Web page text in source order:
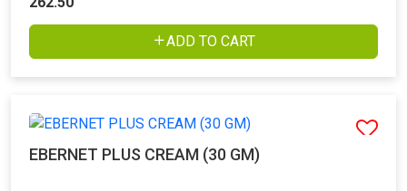
ADD TO CART
EBERNET PLUS CREAM (30 GM)